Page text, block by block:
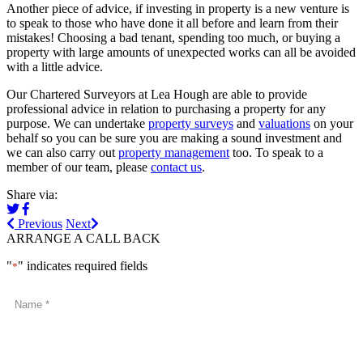
Another piece of advice, if investing in property is a new venture is
to speak to those who have done it all before and learn from their
mistakes! Choosing a bad tenant, spending too much, or buying a
property with large amounts of unexpected works can all be avoided
with a little advice.
Our Chartered Surveyors at Lea Hough are able to provide
professional advice in relation to purchasing a property for any
purpose. We can undertake property surveys and valuations on your
behalf so you can be sure you are making a sound investment and
we can also carry out property management too. To speak to a
member of our team, please contact us.
Share via:
Previous Next
ARRANGE A CALL BACK
"*" indicates required fields